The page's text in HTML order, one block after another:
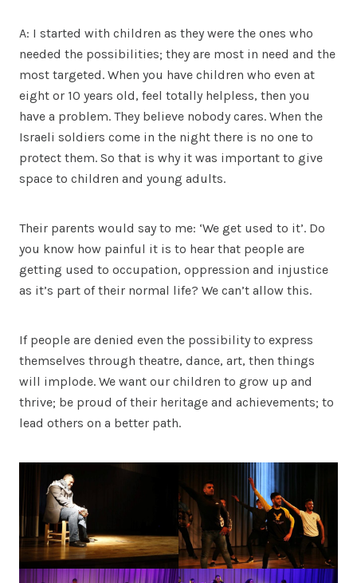
A: I started with children as they were the ones who
needed the possibilities; they are most in need and the
most targeted. When you have children who even at
eight or 10 years old, feel totally helpless, then you
have a problem. They believe nobody cares. When the
Israeli soldiers come in the night there is no one to
protect them. So that is why it was important to give
space to children and young adults.
Their parents would say to me: ‘We get used to it’. Do
you know how painful it is to hear that people are
getting used to occupation, oppression and injustice
as it’s part of their normal life? We can’t allow this.
If people are denied even the possibility to express
themselves through theatre, dance, art, then things
will implode. We want our children to grow up and
thrive; be proud of their heritage and achievements; to
lead others on a better path.